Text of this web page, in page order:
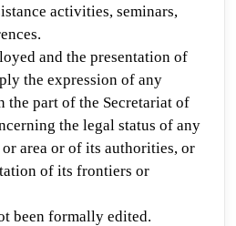
activities, seminars,
and the presentation of
the expression of any
the part of the Secretariat of
the legal status of any
area or of its authorities, or
of its frontiers or
been formally edited.